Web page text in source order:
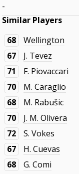
-
Similar Players
68
Wellington
67
J. Tevez
71
F. Piovaccari
70
M. Caraglio
68
M. Rabušic
70
J. M. Olivera
72
S. Vokes
67
H. Cuevas
68
G. Comi